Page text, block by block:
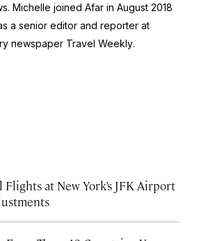
Michelle joined Afar in August 2018
a senior editor and reporter at
newspaper Travel Weekly.
Flights at New York’s JFK Airport